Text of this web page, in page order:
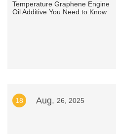
18 Aug. 26, 2025